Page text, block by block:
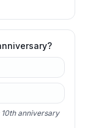
anniversary